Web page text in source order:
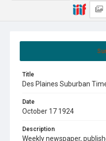
Title
Des Plaines Suburban
Date
October 17 1924
Description
Weekly newspaper,